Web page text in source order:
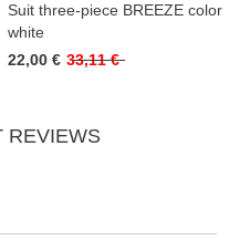
Suit three-piece BREEZE color
white
22,00 € 33,11 €
REVIEWS